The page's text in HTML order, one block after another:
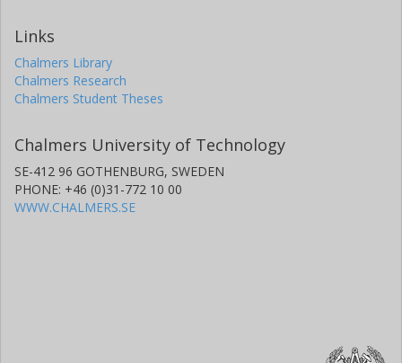
Links
Chalmers Library
Chalmers Research
Chalmers Student Theses
Chalmers University of Technology
SE-412 96 GOTHENBURG, SWEDEN
PHONE: +46 (0)31-772 10 00
WWW.CHALMERS.SE